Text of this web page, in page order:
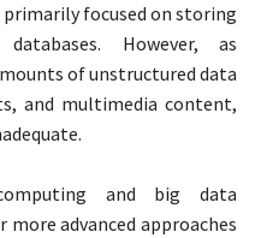
focused on storing
However, as
of unstructured data
and multimedia content,
and big data
advanced approaches